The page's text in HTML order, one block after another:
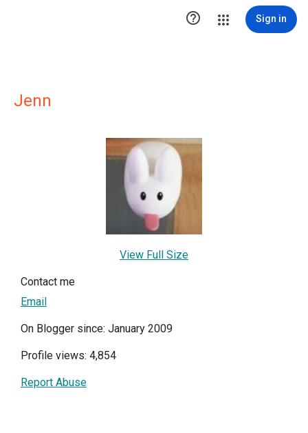
 Sign in
Jenn
View Full Size
Contact me
Email
On Blogger since: January 2009
Profile views: 4,854
Report Abuse